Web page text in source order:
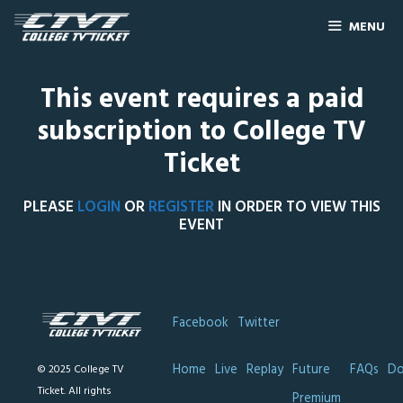
MENU
This event requires a paid
subscription to College TV
Ticket
PLEASE LOGIN ORREGISTERIN ORDER TO VIEW THIS
EVENT
© 2025 College TV
Ticket. All rights
Facebook Twitter
Home Live Replay Future
FAQs